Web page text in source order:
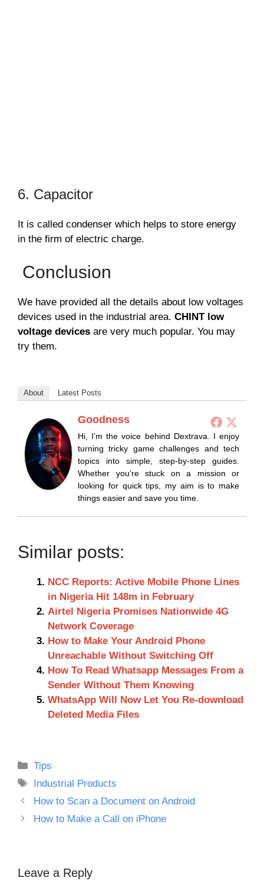
6. Capacitor
It is called condenser which helps to store energy
in the firm of electric charge.
Conclusion
We have provided all the details about low voltages
devices used in the industrial area. CHINT low
voltage devices are very much popular. You may
try them.
About Latest Posts
Goodness
Hi, I’m the voice behind Dextrava. I enjoy
turning tricky game challenges and tech
topics into simple, step-by-step guides.
Whether you’re stuck on a mission or
looking for quick tips, my aim is to make
things easier and save you time.
Similar posts:
NCC Reports: Active Mobile Phone Lines
in Nigeria Hit 148m in February
Airtel Nigeria Promises Nationwide 4G
Network Coverage
How to Make Your Android Phone
Unreachable Without Switching Off
How To Read Whatsapp Messages From a
Sender Without Them Knowing
WhatsApp Will Now Let You Re-download
Deleted Media Files
Categories
Tips
Tags
Industrial Products
How to Scan a Document on Android
How to Make a Call on iPhone
Leave a Reply